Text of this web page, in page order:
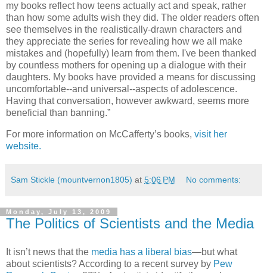
my books reflect how teens actually act and speak, rather
than how some adults wish they did. The older readers often
see themselves in the realistically-drawn characters and
they appreciate the series for revealing how we all make
mistakes and (hopefully) learn from them. I've been thanked
by countless mothers for opening up a dialogue with their
daughters. My books have provided a means for discussing
uncomfortable--and universal--aspects of adolescence.
Having that conversation, however awkward, seems more
beneficial than banning.”
For more information on McCafferty’s books, visit her
website.
Sam Stickle (mountvernon1805) at 5:06 PM No comments:
Monday, July 13, 2009
The Politics of Scientists and the Media
It isn’t news that the media has a liberal bias—but what
about scientists? According to a recent survey by Pew